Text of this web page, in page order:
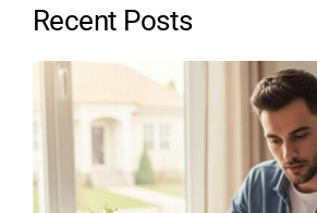
Recent Posts